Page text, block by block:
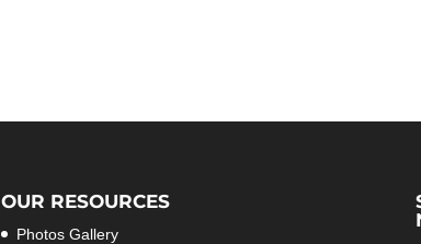
OUR RESOURCES
Photos Gallery